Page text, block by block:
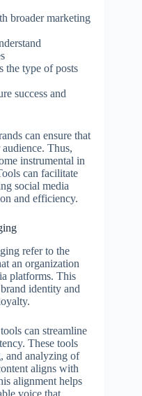
broader marketing
the type of posts
success and
can ensure that
Thus,
instrumental in
can facilitate
social media
and efficiency.
refer to the
an organization
platforms. This
identity and
can streamline
These tools
and analyzing of
aligns with
alignment helps